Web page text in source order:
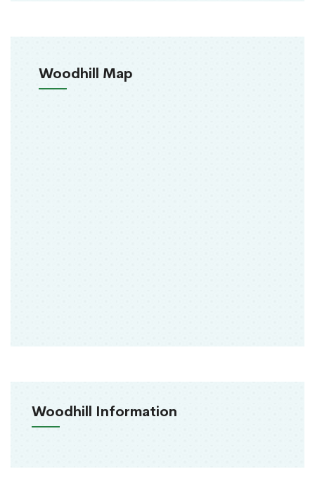
Woodhill Map
Woodhill Information